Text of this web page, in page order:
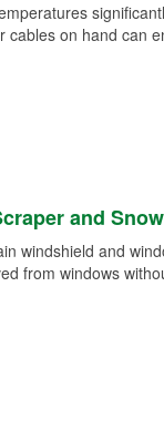
cables on hand can
and
windshield and
from windows